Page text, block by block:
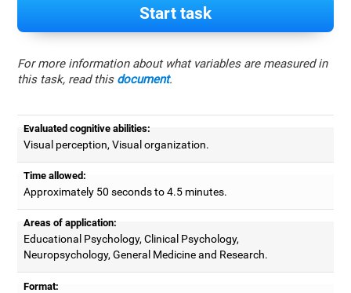
Start task
For more information about what variables are measured in
this task, read this document.
Evaluated cognitive abilities:
Visual perception, Visual organization.
Time allowed:
Approximately 50 seconds to 4.5 minutes.
Areas of application:
Educational Psychology, Clinical Psychology,
Neuropsychology, General Medicine and Research.
Format: